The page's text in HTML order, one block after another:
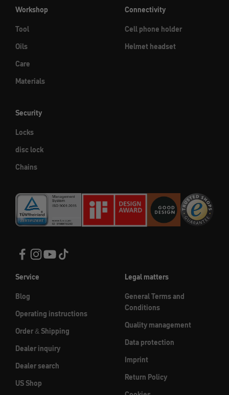
Workshop
Tool
Oils
Care
Materials
Connectivity
Cell phone holder
Helmet headset
Security
Locks
disc lock
Chains
Service
Blog
Operating instructions
Order & Shipping
Dealer inquiry
Dealer search
US Shop
Legal matters
General Terms and
Conditions
Quality management
Data protection
Imprint
Return Policy